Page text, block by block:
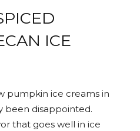
ICE
pumpkin ice creams in
been disappointed.
that goes well in ice